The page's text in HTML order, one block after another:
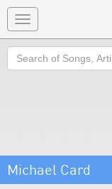
Toggle
navigation
Search
Michael Card